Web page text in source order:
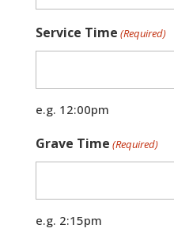
Service Time (Required)
e.g. 12:00pm
Grave Time (Required)
e.g. 2:15pm